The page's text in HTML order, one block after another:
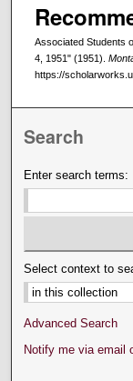
Associated Students
4, 1951" (1951).
https://
Search
Enter search terms:
Select context to
Advanced Search
Notify me via email